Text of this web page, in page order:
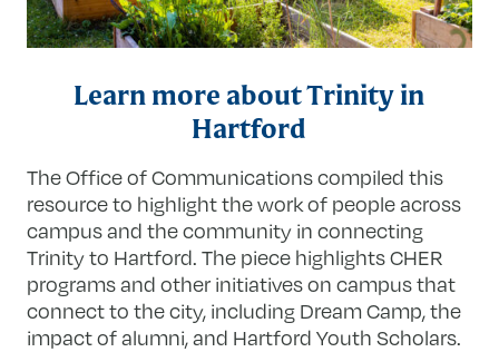
Learn more about Trinity in
Hartford
The Office of Communications compiled this
resource to highlight the work of people across
campus and the community in connecting
Trinity to Hartford. The piece highlights CHER
programs and other initiatives on campus that
connect to the city, including Dream Camp, the
impact of alumni, and Hartford Youth Scholars.